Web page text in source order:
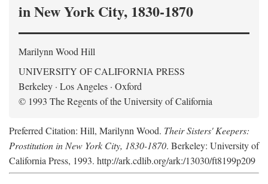
in New York City, 1830-1870
Marilynn Wood Hill
UNIVERSITY OF CALIFORNIA PRESS
Berkeley · Los Angeles · Oxford
© 1993 The Regents of the University of California
Preferred Citation: Hill, Marilynn Wood. Their Sisters' Keepers:
Prostitution in New York City, 1830-1870. Berkeley: University of
California Press, 1993. http://ark.cdlib.org/ark:/13030/ft8199p209